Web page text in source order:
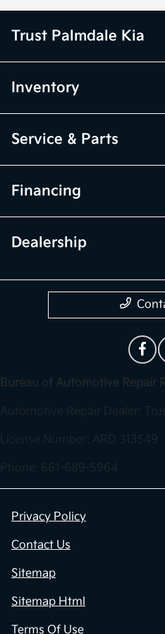
Trust Palmdale Kia
Inventory
Service & Parts
Financing
Dealership
Bureau of Automotive Repair
Automotive Repair Dealer:
License Number: ARD 313549
Phone: 661-689-5964
Privacy Policy
Contact Us
Sitemap
Sitemap Html
Terms Of Use